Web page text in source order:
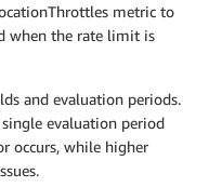
metric to
when the rate limit is
and evaluation periods.
evaluation period
occurs, while higher